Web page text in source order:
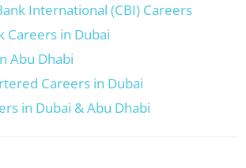
International (CBI) Careers
Careers in Dubai
Abu Dhabi
Careers in Dubai
in Dubai & Abu Dhabi